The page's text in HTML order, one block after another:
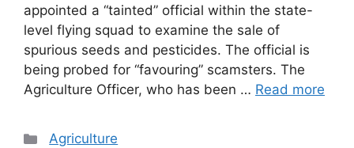
appointed a “tainted” official within the state-
level flying squad to examine the sale of
spurious seeds and pesticides. The official is
being probed for “favouring” scamsters. The
Agriculture Officer, who has been … Read more
Categories
Agriculture